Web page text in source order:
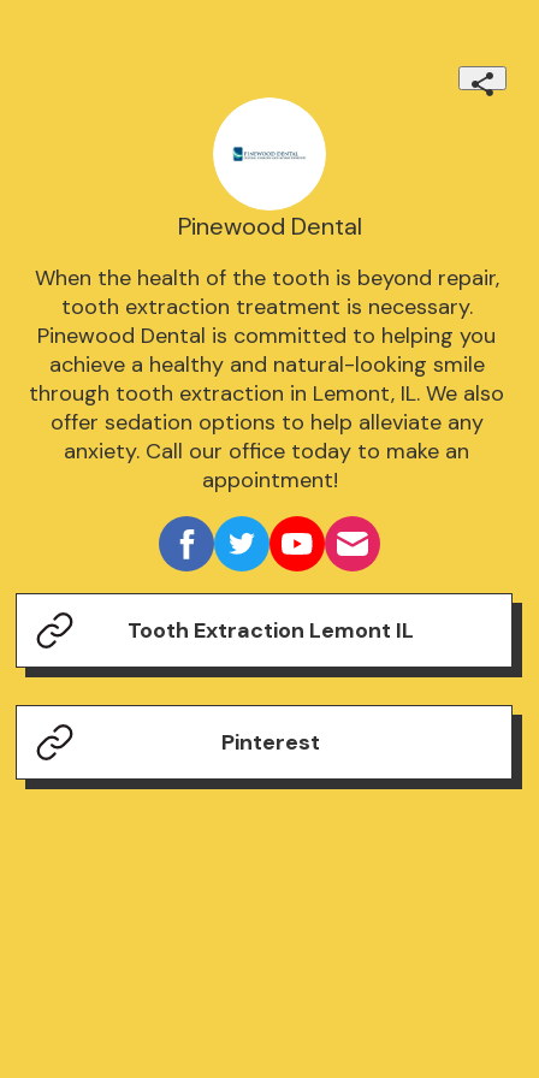
Pinewood Dental
When the health of the tooth is beyond repair,
tooth extraction treatment is necessary.
Pinewood Dental is committed to helping you
achieve a healthy and natural-looking smile
through tooth extraction in Lemont, IL. We also
offer sedation options to help alleviate any
anxiety. Call our office today to make an
appointment!
Tooth Extraction Lemont IL
Pinterest